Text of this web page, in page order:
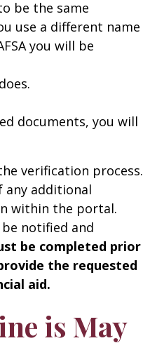
be the same
use a different name
you will be
documents, you will
verification process.
any additional
within the portal.
notified and
be completed prior
the requested
aid.
is May